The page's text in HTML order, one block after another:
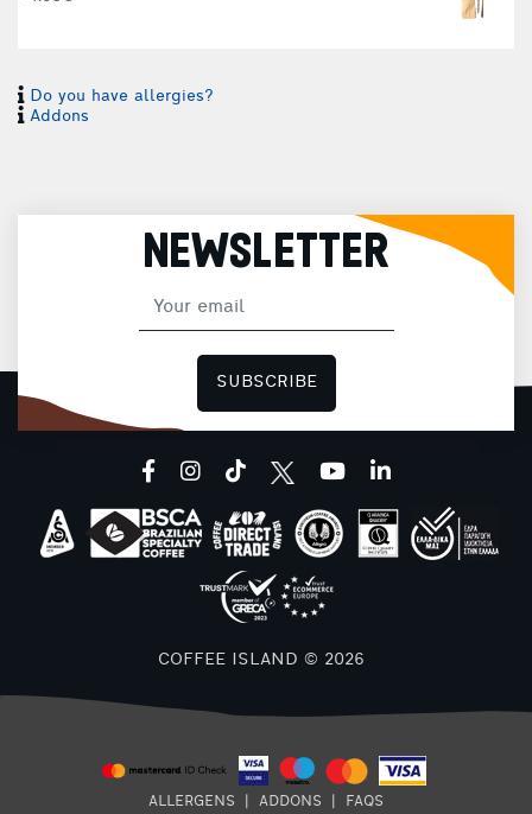
Do you have allergies?
Addons
NEWSLETTER
SUBSCRIBE
facebookinstagram
tiktok youtubelinkedin
COFFEE ISLAND © 2026
ALLERGENS ADDONS FAQS